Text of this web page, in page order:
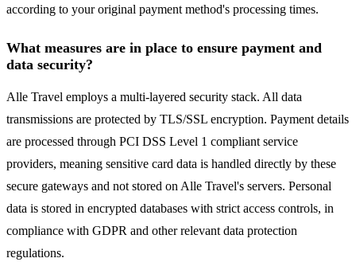
according to your original payment method's processing times.
What measures are in place to ensure payment and
data security?
Alle Travel employs a multi-layered security stack. All data
transmissions are protected by TLS/SSL encryption. Payment details
are processed through PCI DSS Level 1 compliant service
providers, meaning sensitive card data is handled directly by these
secure gateways and not stored on Alle Travel's servers. Personal
data is stored in encrypted databases with strict access controls, in
compliance with GDPR and other relevant data protection
regulations.